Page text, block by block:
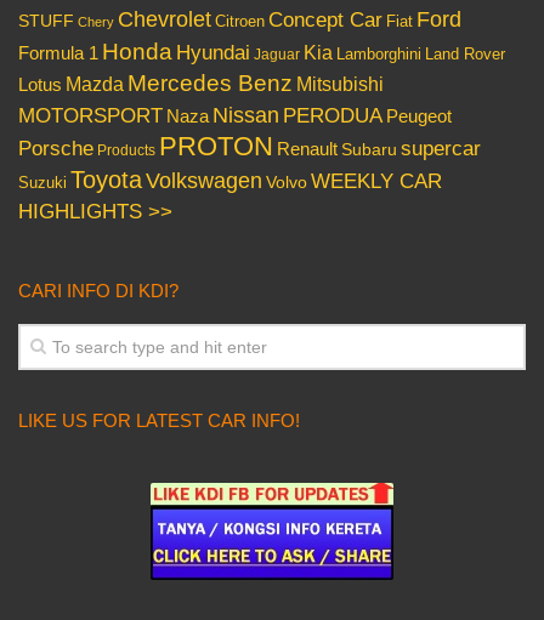
STUFF Chery Chevrolet Citroen Concept Car Fiat Ford
Formula 1 Honda Hyundai Jaguar Kia Lamborghini Land Rover
Lotus Mazda Mercedes Benz Mitsubishi
MOTORSPORT Naza Nissan PERODUA Peugeot
Porsche Products PROTON Renault Subaru supercar
Suzuki ToyotaVolkswagen VolvoWEEKLY CAR
HIGHLIGHTS >>
CARI INFO DI KDI?
LIKE US FOR LATEST CAR INFO!